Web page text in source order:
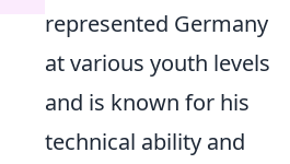
represented Germany
at various youth levels
and is known for his
technical ability and